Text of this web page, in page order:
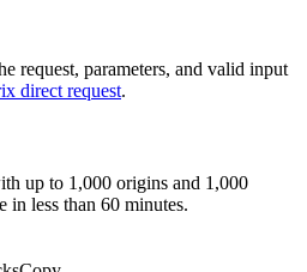
request, parameters, and valid input
direct request.
up to 1,000 origins and 1,000
in less than 60 minutes.